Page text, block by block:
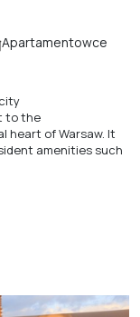
Apartamentowce
to the
heart of Warsaw. It
amenities such